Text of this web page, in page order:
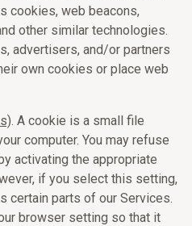
cookies, web beacons,
other similar technologies.
advertisers, and/or partners
own cookies or place web
. A cookie is a small file
computer. You may refuse
activating the appropriate
if you select this setting,
certain parts of our Services.
browser setting so that it